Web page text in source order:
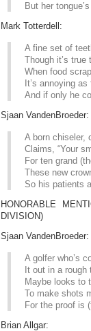
But her
Mark Totterdell:
A fine set of
Though it’s
When food
It’s annoying
And if only he
Sjaan VandenBroeder:
A born chiseler,
Claims, “Your
For ten grand
These new
So his patients
HONORABLE
DIVISION)
Sjaan VandenBroeder:
A golfer who’s
It out in a
Maybe looks to
To make shots
For the proof is
Brian Allgar: